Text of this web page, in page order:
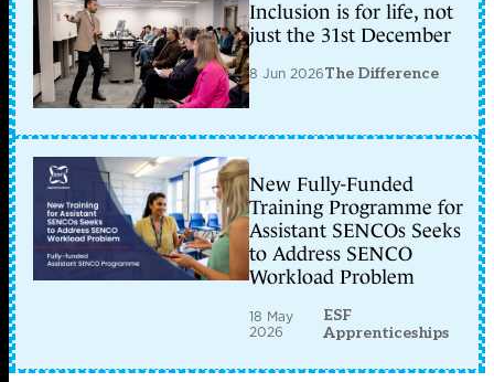
Inclusion is for life, not
just the 31st December
8 Jun 2026The Difference
New Fully-Funded
Training Programme for
Assistant SENCOs Seeks
to Address SENCO
Workload Problem
18 May
2026
ESF
Apprenticeships